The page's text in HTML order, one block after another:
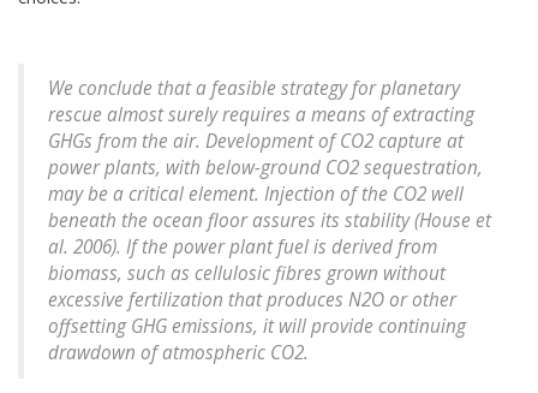
We conclude that a feasible strategy for planetary
rescue almost surely requires a means of extracting
GHGs from the air. Development of CO2 capture at
power plants, with below-ground CO2 sequestration,
may be a critical element. Injection of the CO2 well
beneath the ocean floor assures its stability (House et
al. 2006). If the power plant fuel is derived from
biomass, such as cellulosic fibres grown without
excessive fertilization that produces N2O or other
offsetting GHG emissions, it will provide continuing
drawdown of atmospheric CO2.